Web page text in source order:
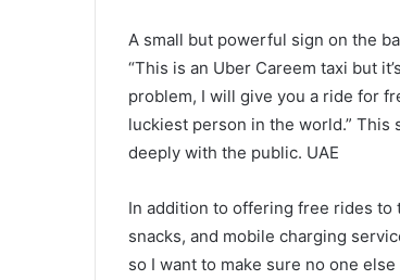
A small but powerful sign on the
“This is an Uber Careem taxi but
problem, I will give you a ride for
luckiest person in the world.” This
deeply with the public. UAE
In addition to offering free rides to
snacks, and mobile charging
so I want to make sure no one